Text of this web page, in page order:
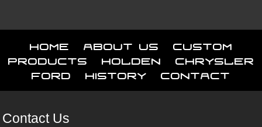
Home About Us
Custom
Products
Holden
Chrysler
Ford
History Contact
Contact Us